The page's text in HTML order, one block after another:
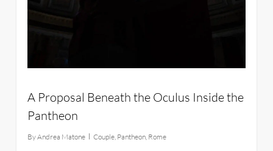
A Proposal Beneath the Oculus Inside the
Pantheon
ByAndrea Matone Couple, Pantheon, Rome